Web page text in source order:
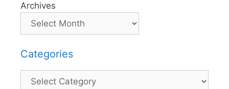
Archives
Categories
Categories